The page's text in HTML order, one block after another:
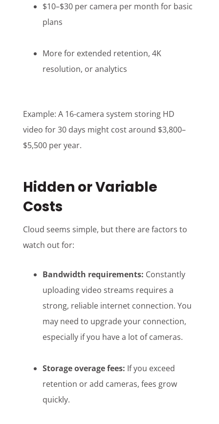
$10–$30 per camera per month for basic
plans
More for extended retention, 4K
resolution, or analytics
Example: A 16-camera system storing HD
video for 30 days might cost around $3,800–
$5,500 per year.
Hidden or Variable
Costs
Cloud seems simple, but there are factors to
watch out for:
Bandwidth requirements: Constantly
uploading video streams requires a
strong, reliable internet connection. You
may need to upgrade your connection,
especially if you have a lot of cameras.
Storage overage fees: If you exceed
retention or add cameras, fees grow
quickly.